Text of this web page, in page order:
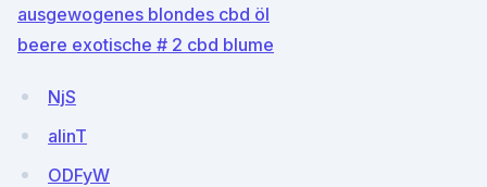
ausgewogenes blondes cbd öl
beere exotische # 2 cbd blume
NjS
alinT
ODFyW